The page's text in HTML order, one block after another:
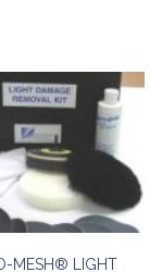
MESH® LIGHT